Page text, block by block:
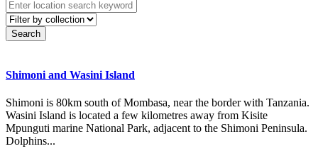
Shimoni and Wasini Island
Shimoni is 80km south of Mombasa, near the border with Tanzania.
Wasini Island is located a few kilometres away from Kisite
Mpunguti marine National Park, adjacent to the Shimoni Peninsula.
Dolphins...